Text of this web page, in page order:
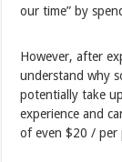
our time” by
However, after
understand why
potentially take
experience and
of even $20 / per